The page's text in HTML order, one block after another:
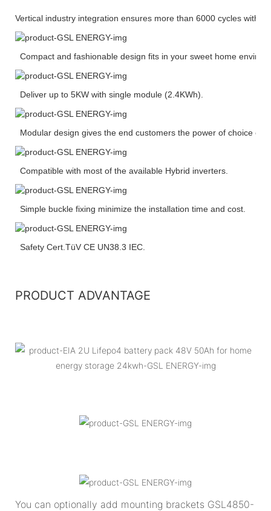
Vertical industry integration ensures more than 6000 cycles with
Compact and fashionable design fits in your sweet home
Deliver up to 5KW with single module (2.4KWh).
Modular design gives the end customers the power of choice of
Compatible with most of the available Hybrid inverters.
Simple buckle fixing minimize the installation time and cost.
Safety Cert.TüV CE UN38.3 IEC.
PRODUCT ADVANTAGE
You can optionally add mounting brackets GSL4850-